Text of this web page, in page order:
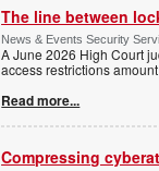
The line between
News & Events Security
A June 2026 High Court
access restrictions
Read more...
Compressing